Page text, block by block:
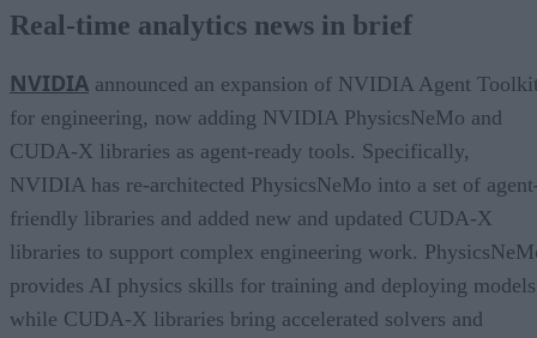
Real-time analytics news in brief
NVIDIA announced an expansion of NVIDIA Agent
for engineering, now adding NVIDIA PhysicsNeMo and
CUDA-X libraries as agent-ready tools. Specifically,
NVIDIA has re-architected PhysicsNeMo into a set of
friendly libraries and added new and updated CUDA-X
libraries to support complex engineering work.
provides AI physics skills for training and deploying
while CUDA-X libraries bring accelerated solvers and